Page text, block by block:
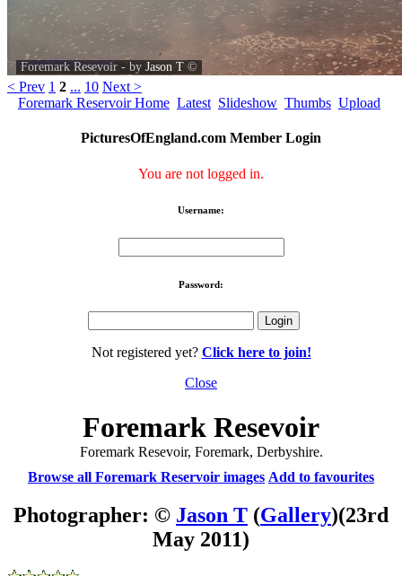
Foremark Resevoir - by Jason T ©
< Prev 1 2 ... 10 Next >
Foremark Reservoir Home Latest Slideshow Thumbs Upload
PicturesOfEngland.com Member Login
You are not logged in.
Username:
Password:
Not registered yet? Click here to join!
Close
Foremark Resevoir
Foremark Resevoir, Foremark, Derbyshire.
Browse all Foremark Reservoir images Add to favourites
Photographer: © Jason T (Gallery)(23rd
May 2011)